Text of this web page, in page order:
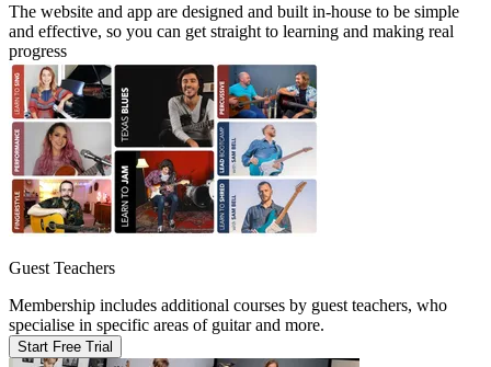
The website and app are designed and built in-house to be simple
and effective, so you can get straight to learning and making real
progress
Guest Teachers
Membership includes additional courses by guest teachers, who
specialise in specific areas of guitar and more.
Start Free Trial